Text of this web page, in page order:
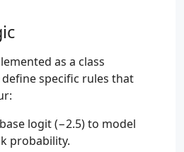
as a class
define specific rules that
logit (−2.5) to model
probability.